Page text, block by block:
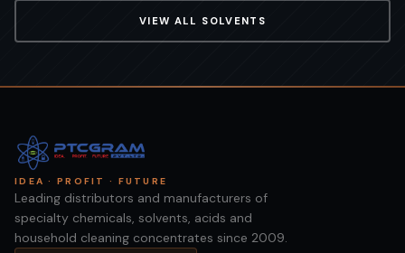
VIEW ALL SOLVENTS
IDEA · PROFIT · FUTURE
Leading distributors and manufacturers of
specialty chemicals, solvents, acids and
household cleaning concentrates since 2009.